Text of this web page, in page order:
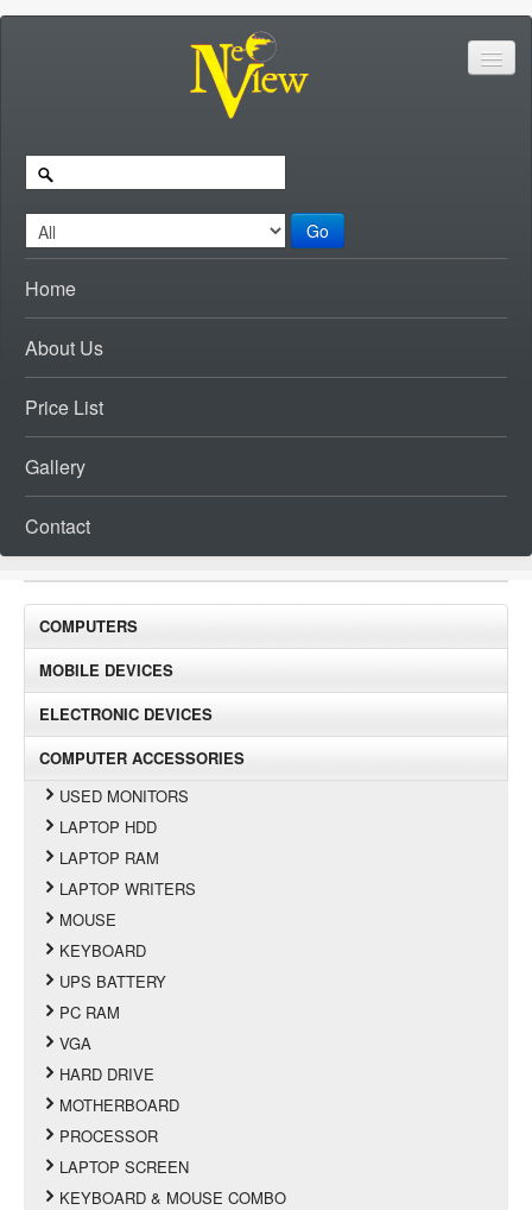
Go
Home
About Us
Price List
Gallery
Contact
COMPUTERS
MOBILE DEVICES
ELECTRONIC DEVICES
COMPUTER ACCESSORIES
USED MONITORS
LAPTOP HDD
LAPTOP RAM
LAPTOP WRITERS
MOUSE
KEYBOARD
UPS BATTERY
PC RAM
VGA
HARD DRIVE
MOTHERBOARD
PROCESSOR
LAPTOP SCREEN
KEYBOARD & MOUSE COMBO